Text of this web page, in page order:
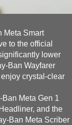
Meta Smart
to the official
lower
Ban Wayfarer
crystal-clear
Meta Gen 1
and the
Ban Meta Scriber